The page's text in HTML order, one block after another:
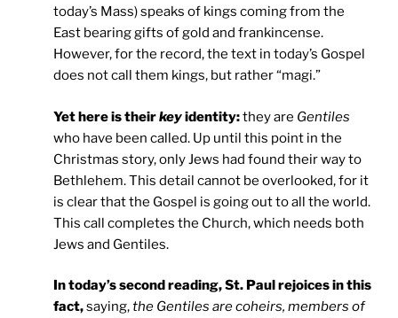
today’s Mass) speaks of kings coming from the
East bearing gifts of gold and frankincense.
However, for the record, the text in today’s Gospel
does not call them kings, but rather “magi.”
Yet here is theirkeyidentity:they are Gentiles
who have been called. Up until this point in the
Christmas story, only Jews had found their way to
Bethlehem. This detail cannot be overlooked, for it
is clear that the Gospel is going out to all the world.
This call completes the Church, which needs both
Jews and Gentiles.
In today’s second reading, St. Paul rejoices in this
fact,saying,the Gentiles are coheirs, members of